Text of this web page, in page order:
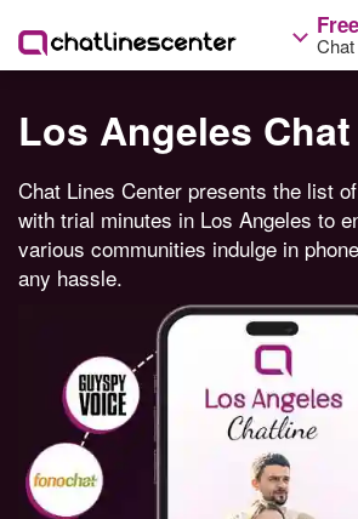
Los Angeles
Chat Lines Center presents the list
with trial minutes in Los Angeles to
various communities indulge in
any hassle.